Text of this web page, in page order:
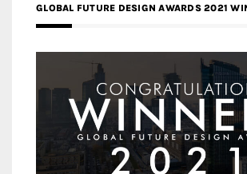
GLOBAL FUTURE DESIGN AWARDS 2021